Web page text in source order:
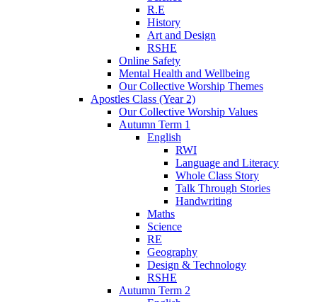
R.E
History
Art and Design
RSHE
Online Safety
Mental Health and Wellbeing
Our Collective Worship Themes
Apostles Class (Year 2)
Our Collective Worship Values
Autumn Term 1
English
RWI
Language and Literacy
Whole Class Story
Talk Through Stories
Handwriting
Maths
Science
RE
Geography
Design & Technology
RSHE
Autumn Term 2